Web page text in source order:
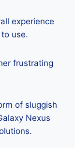
experience
use.
frustrating
of sluggish
Nexus